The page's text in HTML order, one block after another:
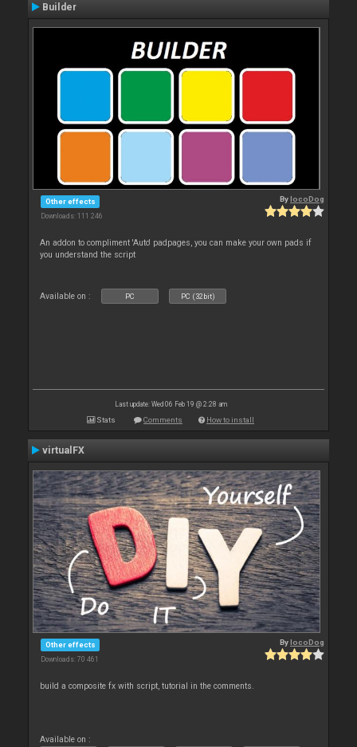
Builder
Other effects
Downloads: 111 246
BylocoDog
An addon to compliment 'Auto' padpages, you can make your own pads if
you understand the script
Available on : PC PC (32bit)
Last update: Wed 06 Feb 19 @ 2:28 am
Stats Comments How to install
virtualFX
Other effects
Downloads: 70 461
BylocoDog
build a composite fx with script, tutorial in the comments.
Available on :